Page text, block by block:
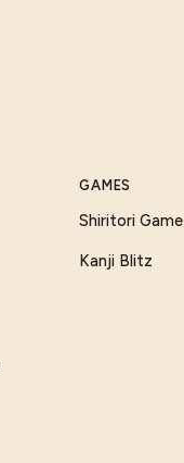
GAMES
Shiritori Game
Kanji Blitz